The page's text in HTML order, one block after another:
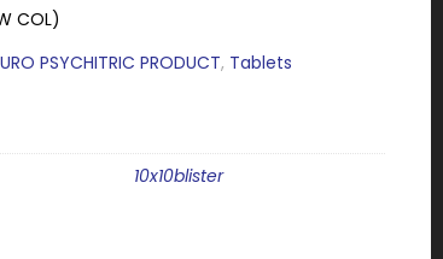
COL)
PSYCHITRIC PRODUCT, Tablets
10x10blister